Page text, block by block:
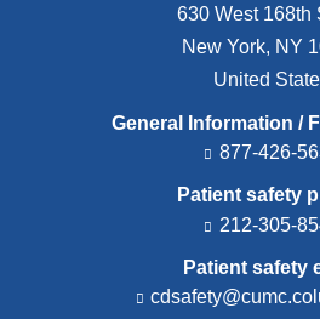
630 West 168th
New York, NY
United
General Information /
877-426-
Patient safety
212-305-
Patient safety